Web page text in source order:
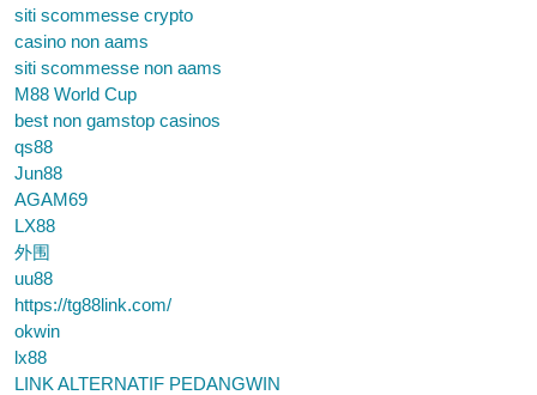
siti scommesse crypto
casino non aams
siti scommesse non aams
M88 World Cup
best non gamstop casinos
qs88
Jun88
AGAM69
LX88
外围
uu88
https://tg88link.com/
okwin
lx88
LINK ALTERNATIF PEDANGWIN